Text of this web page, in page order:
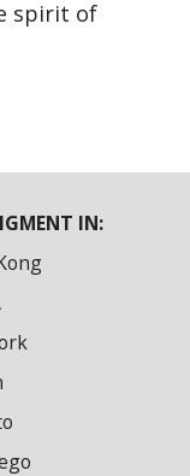
spirit of
IN: